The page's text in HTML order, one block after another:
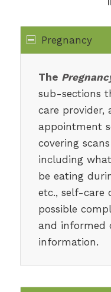
Pregnancy
The
sub-sections
care provider,
appointment
covering
including
be eating
etc., self-care
possible
and informed
information.